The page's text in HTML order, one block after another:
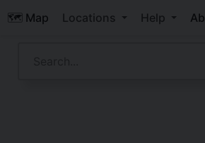
🗺️ Map Locations Help